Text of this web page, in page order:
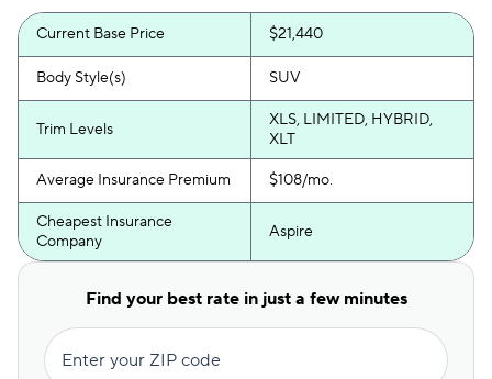
Current Base Price $21,440
Body Style(s) SUV
Trim Levels
XLS, LIMITED, HYBRID,
XLT
Average Insurance Premium $108/mo.
Cheapest Insurance
Company
Aspire
Find your best rate in just a few minutes
Enter your ZIP code